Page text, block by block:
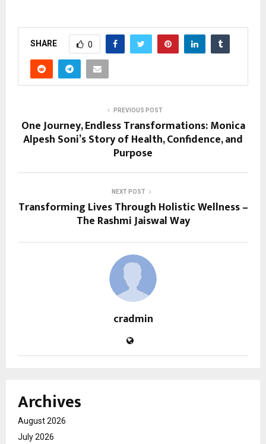
SHARE 0
PREVIOUS POST
One Journey, Endless Transformations: Monica
Alpesh Soni’s Story of Health, Confidence, and
Purpose
NEXT POST
Transforming Lives Through Holistic Wellness –
The Rashmi Jaiswal Way
cradmin
Archives
August 2026
July 2026